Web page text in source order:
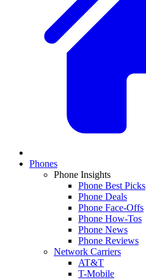
Phones
Phone Insights
Phone Best Picks
Phone Deals
Phone Face-Offs
Phone How-Tos
Phone News
Phone Reviews
Network Carriers
AT&T
T-Mobile